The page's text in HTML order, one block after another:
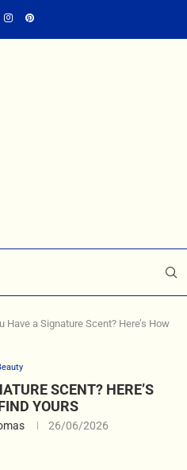
Have a Signature Scent? Here’s How
SCENT? HERE’S
YOURS
26/06/2026